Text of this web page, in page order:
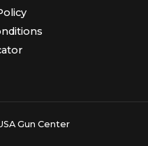
Gun Center